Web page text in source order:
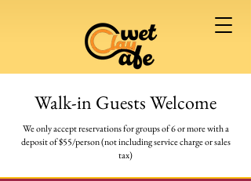
Walk-in Guests Welcome
We only accept reservations for groups of 6 or morewith a
deposit of $55/person (not including service charge or sales
tax)